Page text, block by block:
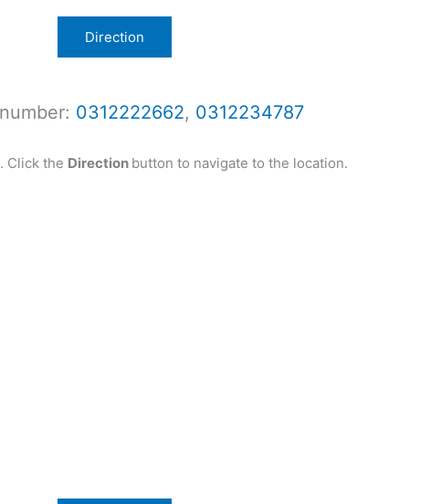
Direction
0312222662, 0312234787
Click the Direction button to navigate to the location.